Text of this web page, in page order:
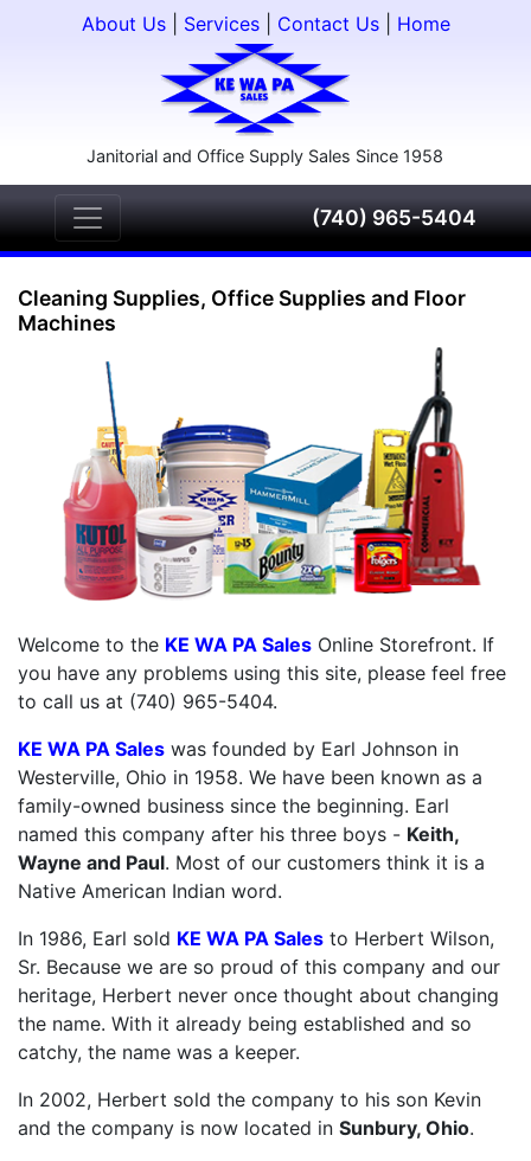
About Us| Services| Contact Us| Home
Janitorial and Office Supply Sales Since 1958
(740) 965-5404
Cleaning Supplies, Office Supplies and Floor
Machines
Welcome to the KE WA PA Sales Online Storefront. If
you have any problems using this site, please feel free
to call us at (740) 965-5404.
KE WA PA Sales was founded by Earl Johnson in
Westerville, Ohio in 1958. We have been known as a
family-owned business since the beginning. Earl
named this company after his three boys - Keith,
Wayne and Paul. Most of our customers think it is a
Native American Indian word.
In 1986, Earl sold KE WA PA Sales to Herbert Wilson,
Sr. Because we are so proud of this company and our
heritage, Herbert never once thought about changing
the name. With it already being established and so
catchy, the name was a keeper.
In 2002, Herbert sold the company to his son Kevin
and the company is now located in Sunbury, Ohio.